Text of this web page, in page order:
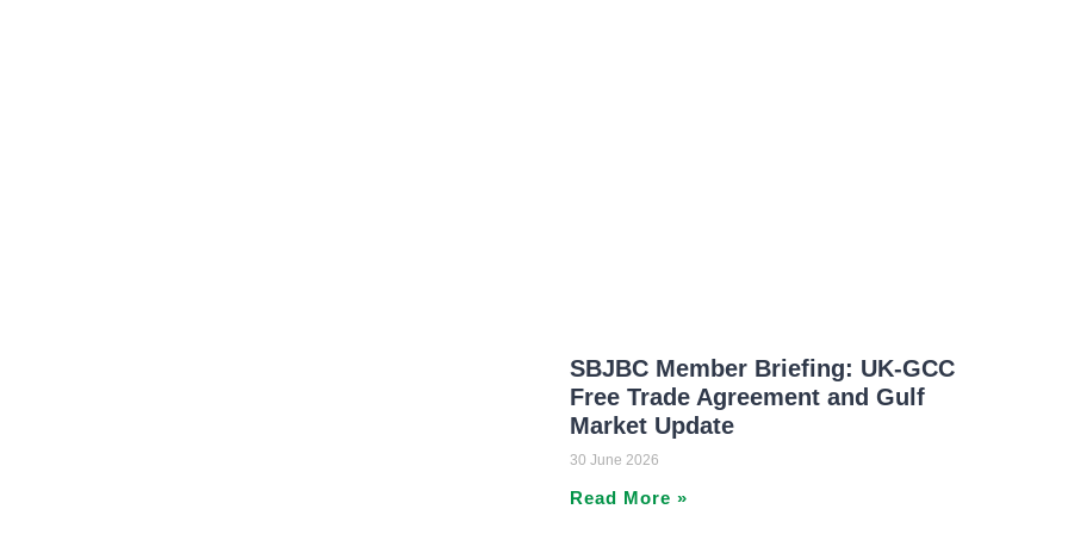
SBJBC Member Briefing: UK-GCC
Free Trade Agreement and Gulf
Market Update
30 June 2026
Read More »